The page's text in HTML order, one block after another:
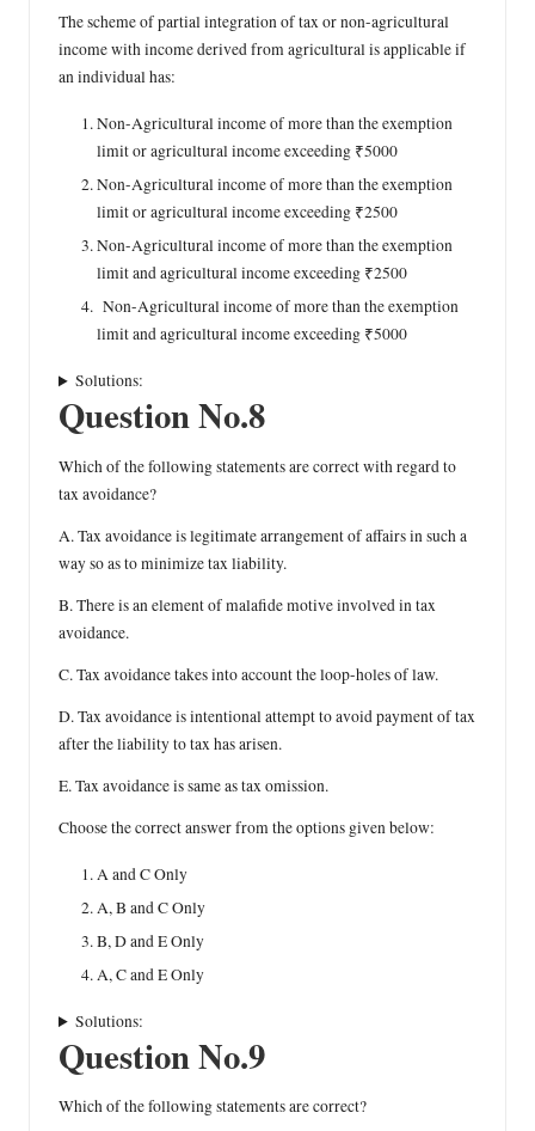
The scheme of partial integration of tax or non-agricultural
income with income derived from agricultural is applicable if
an individual has:
Non-Agricultural income of more than the exemption
limit or agricultural income exceeding ₹5000
Non-Agricultural income of more than the exemption
limit or agricultural income exceeding ₹2500
Non-Agricultural income of more than the exemption
limit and agricultural income exceeding ₹2500
Non-Agricultural income of more than the exemption
limit and agricultural income exceeding ₹5000
Solutions:
Question No.8
Which of the following statements are correct with regard to
tax avoidance?
A. Tax avoidance is legitimate arrangement of affairs in such a
way so as to minimize tax liability.
B. There is an element of malafide motive involved in tax
avoidance.
C. Tax avoidance takes into account the loop-holes of law.
D. Tax avoidance is intentional attempt to avoid payment of tax
after the liability to tax has arisen.
E. Tax avoidance is same as tax omission.
Choose the correct answer from the options given below:
A and C Only
A, B and C Only
B, D and E Only
A, C and E Only
Solutions:
Question No.9
Which of the following statements are correct?